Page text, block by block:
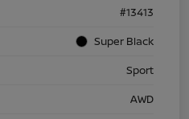
#13413
Super Black
Sport
AWD